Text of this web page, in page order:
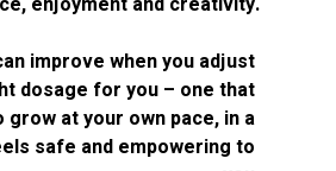
improve when you adjust
dosage for you – one that
grow at your own pace, in a
safe and empowering to